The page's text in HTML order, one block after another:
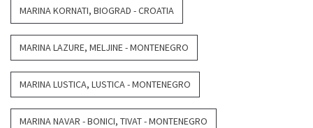
MARINA KORNATI, BIOGRAD - CROATIA
MARINA LAZURE, MELJINE - MONTENEGRO
MARINA LUSTICA, LUSTICA - MONTENEGRO
MARINA NAVAR - BONICI, TIVAT - MONTENEGRO